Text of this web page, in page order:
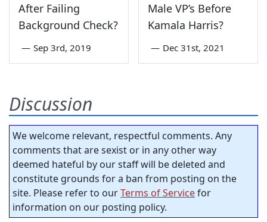
After Failing
Background Check?
— Sep 3rd, 2019
Male VP’s Before
Kamala Harris?
— Dec 31st, 2021
Discussion
We welcome relevant, respectful comments. Any
comments that are sexist or in any other way
deemed hateful by our staff will be deleted and
constitute grounds for a ban from posting on the
site. Please refer to ourTerms of Servicefor
information on our posting policy.